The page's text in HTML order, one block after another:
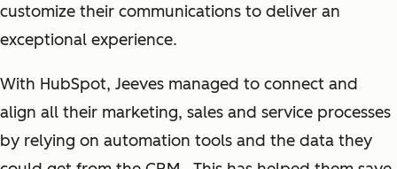
customize their communications to deliver an
exceptional experience.
With HubSpot, Jeeves managed to connect and
align all their marketing, sales and service processes
by relying on automation tools and the data they